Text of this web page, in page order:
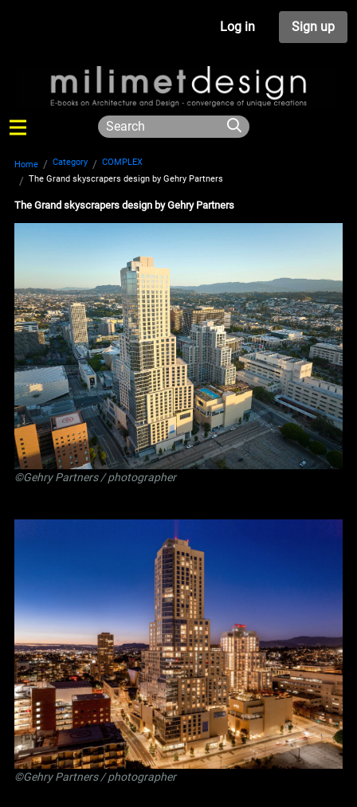
Log in Sign up
Home Category
COMPLEX
The Grand skyscrapers design by Gehry Partners
The Grand skyscrapers design by Gehry Partners
©Gehry Partners / photographer
©Gehry Partners / photographer